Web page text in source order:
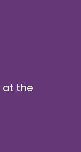
at the